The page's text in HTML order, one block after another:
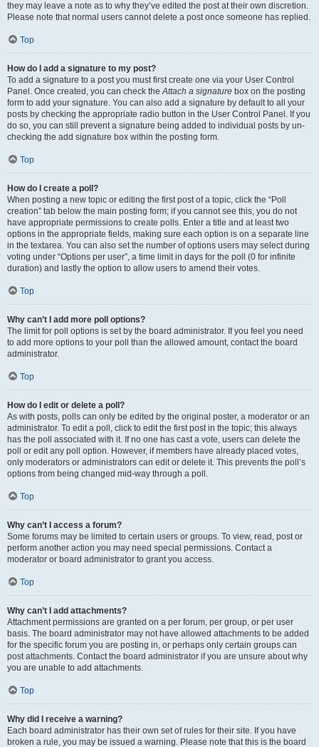
they may leave a note as to why they’ve edited the post at their own discretion.
Please note that normal users cannot delete a post once someone has replied.
Top
How do I add a signature to my post?
To add a signature to a post you must first create one via your User Control
Panel. Once created, you can check theAttach a signature box on the posting
form to add your signature. You can also add a signature by default to all your
posts by checking the appropriate radio button in the User Control Panel. If you
do so, you can still prevent a signature being added to individual posts by un-
checking the add signature box within the posting form.
Top
How do I create a poll?
When posting a new topic or editing the first post of a topic, click the “Poll
creation” tab below the main posting form; if you cannot see this, you do not
have appropriate permissions to create polls. Enter a title and at least two
options in the appropriate fields, making sure each option is on a separate line
in the textarea. You can also set the number of options users may select during
voting under “Options per user”, a time limit in days for the poll (0 for infinite
duration) and lastly the option to allow users to amend their votes.
Top
Why can’t I add more poll options?
The limit for poll options is set by the board administrator. If you feel you need
to add more options to your poll than the allowed amount, contact the board
administrator.
Top
How do I edit or delete a poll?
As with posts, polls can only be edited by the original poster, a moderator or an
administrator. To edit a poll, click to edit the first post in the topic; this always
has the poll associated with it. If no one has cast a vote, users can delete the
poll or edit any poll option. However, if members have already placed votes,
only moderators or administrators can edit or delete it. This prevents the poll’s
options from being changed mid-way through a poll.
Top
Why can’t I access a forum?
Some forums may be limited to certain users or groups. To view, read, post or
perform another action you may need special permissions. Contact a
moderator or board administrator to grant you access.
Top
Why can’t I add attachments?
Attachment permissions are granted on a per forum, per group, or per user
basis. The board administrator may not have allowed attachments to be added
for the specific forum you are posting in, or perhaps only certain groups can
post attachments. Contact the board administrator if you are unsure about why
you are unable to add attachments.
Top
Why did I receive a warning?
Each board administrator has their own set of rules for their site. If you have
broken a rule, you may be issued a warning. Please note that this is the board